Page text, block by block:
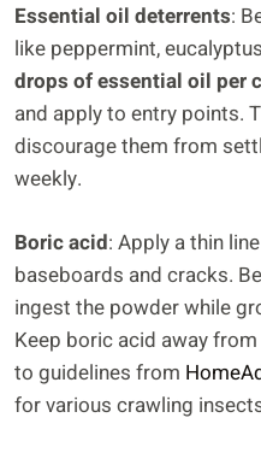
Essential oil deterrents:
like peppermint,
drops of essential oil per
and apply to entry points.
discourage them from
weekly.
Boric acid: Apply a thin
baseboards and cracks.
ingest the powder while
Keep boric acid away
to guidelines from
for various crawling